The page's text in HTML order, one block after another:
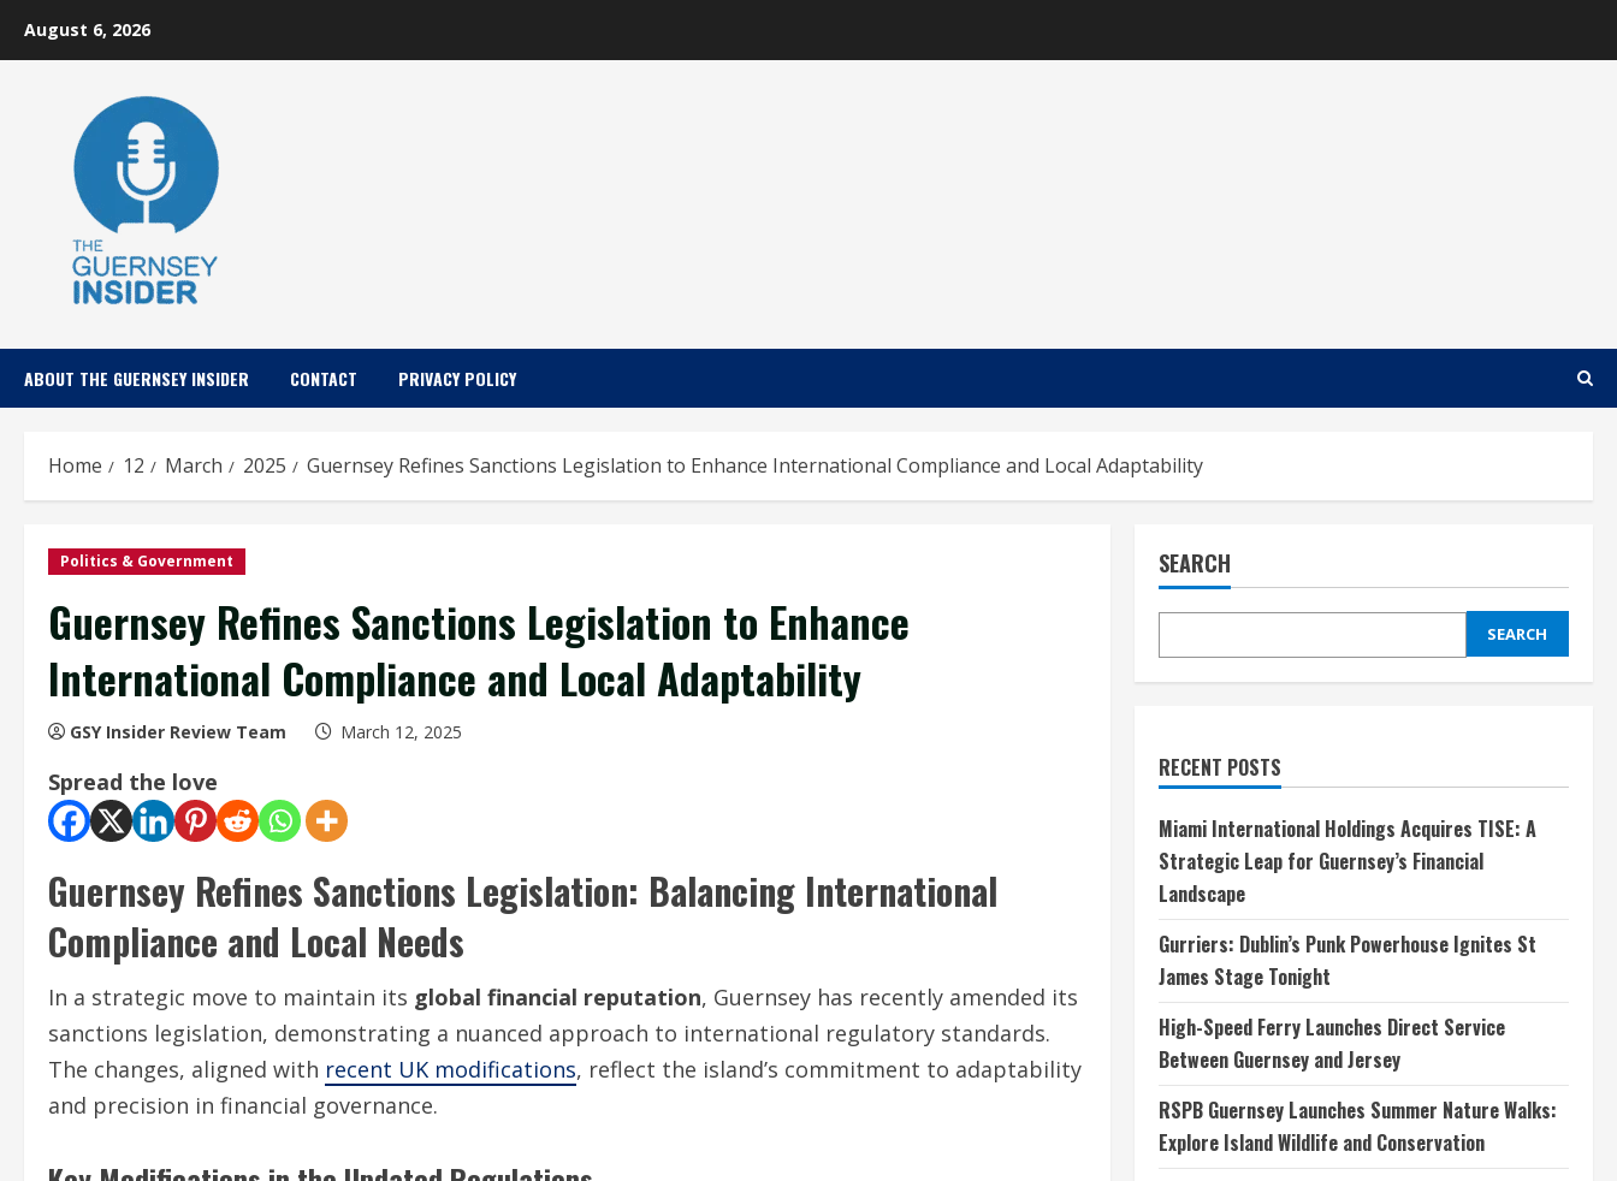
August 6, 2026
ABOUT THE GUERNSEY INSIDER CONTACT PRIVACY POLICY
Home 12 March 2025 Guernsey Refines Sanctions Legislation to Enhance International Compliance and Local Adaptability
Politics & Government
Guernsey Refines Sanctions Legislation to Enhance
International Compliance and Local Adaptability
GSY Insider Review Team March 12, 2025
Spread the love
Guernsey Refines Sanctions Legislation: Balancing International
Compliance and Local Needs
In a strategic move to maintain its global financial reputation, Guernsey has recently amended its
sanctions legislation, demonstrating a nuanced approach to international regulatory standards.
The changes, aligned with recent UK modifications, reflect the island’s commitment to adaptability
and precision in financial governance.
SEARCH
SEARCH
RECENT POSTS
Miami International Holdings Acquires TISE: A
Strategic Leap for Guernsey’s Financial
Landscape
Gurriers: Dublin’s Punk Powerhouse Ignites St
James Stage Tonight
High-Speed Ferry Launches Direct Service
Between Guernsey and Jersey
RSPB Guernsey Launches Summer Nature Walks:
Explore Island Wildlife and Conservation